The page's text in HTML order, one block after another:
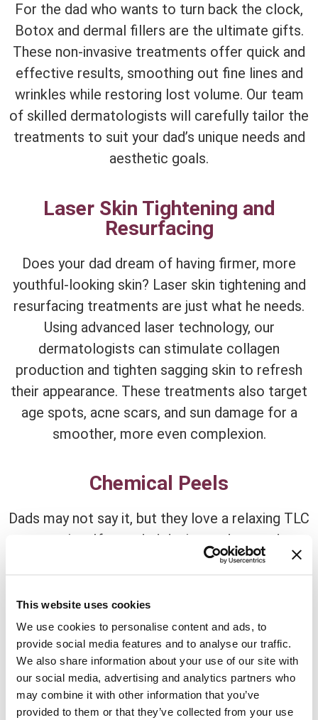
This website uses cookies
We use cookies to personalise content and ads, to
provide social media features and to analyse our traffic.
We also share information about your use of our site with
our social media, advertising and analytics partners who
may combine it with other information that you’ve
provided to them or that they’ve collected from your use
For the dad who wants to turn back the clock,
Botox and dermal fillers are the ultimate gifts.
These non-invasive treatments offer quick and
effective results, smoothing out fine lines and
wrinkles while restoring lost volume. Our team
of skilled dermatologists will carefully tailor the
treatments to suit your dad’s unique needs and
aesthetic goals.
Laser Skin Tightening and
Resurfacing
Does your dad dream of having firmer, more
youthful-looking skin? Laser skin tightening and
resurfacing treatments are just what he needs.
Using advanced laser technology, our
dermatologists can stimulate collagen
production and tighten sagging skin to refresh
their appearance. These treatments also target
age spots, acne scars, and sun damage for a
smoother, more even complexion.
Chemical Peels
Dads may not say it, but they love a relaxing TLC
session. If your dad desires a deep and
transformative skincare experience, chemical
chemical peels can address a variety of
concerns, from fine lines and wrinkles to
hyperpigmentation and uneven skin tone. By
exfoliating the outermost layer of the skin,
chemical peels reveal a fresh, youthful
complexion beneath. Your dad will feel like a